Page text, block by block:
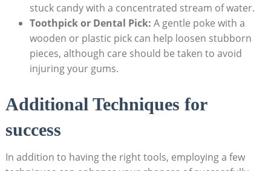
stuck candy with a concentrated stream of water.
Toothpick or Dental Pick: A ⁢gentle poke with a
wooden⁢ or⁣ plastic pick can help loosen stubborn
pieces, although care should be taken to avoid
injuring your gums.
Additional Techniques for
success
In ⁣addition to having the⁤ right tools, employing a few